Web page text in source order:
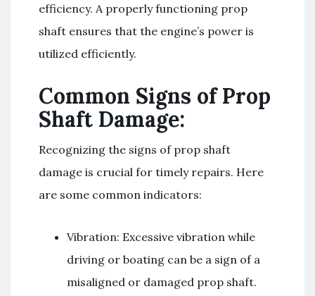
efficiency. A properly functioning prop
shaft ensures that the engine’s power is
utilized efficiently.
Common Signs of Prop
Shaft Damage:
Recognizing the signs of prop shaft
damage is crucial for timely repairs. Here
are some common indicators:
Vibration: Excessive vibration while
driving or boating can be a sign of a
misaligned or damaged prop shaft.